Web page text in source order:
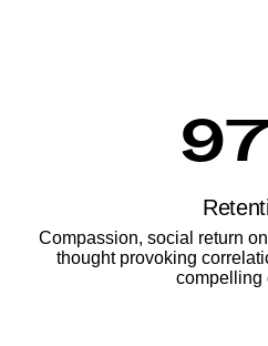
Compassion, social return
thought provoking
compelling